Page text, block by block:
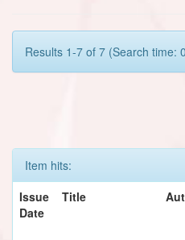
Results 1-7 of 7 (Search time:
Item hits:
Issue
Date
Title